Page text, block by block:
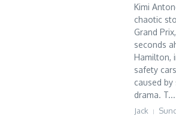
Kimi
chaotic
Grand
seconds
Hamilton,
safety
caused
drama. T...
Jack